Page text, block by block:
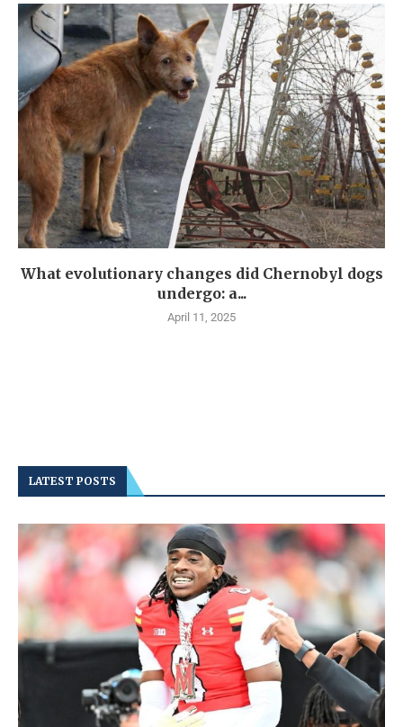
What evolutionary changes did Chernobyl dogs
undergo: a...
April 11, 2025
LATEST POSTS